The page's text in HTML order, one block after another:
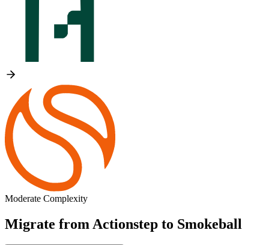
Moderate Complexity
Migrate from Actionstep to Smokeball